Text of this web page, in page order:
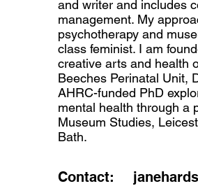
and writer and includes
management. My
psychotherapy and
class feminist. I am
creative arts and health
Beeches Perinatal Unit,
AHRC-funded PhD
mental health through a
Museum Studies,
Bath.
Contact: